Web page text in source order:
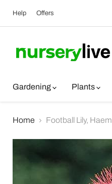
Help Offers
Gardening
Plants
Home Football Lily,